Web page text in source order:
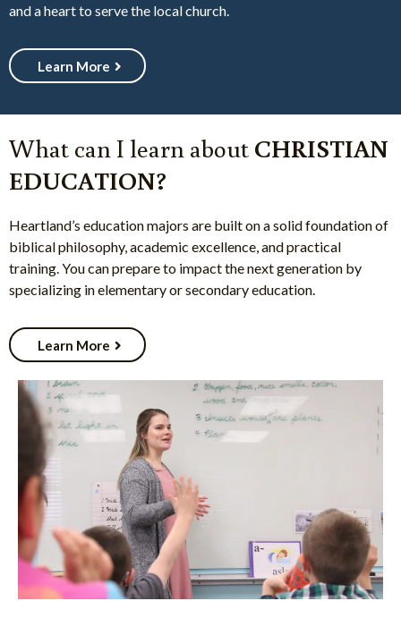
and a heart to serve the local church.
Learn More
What can I learn aboutCHRISTIAN
EDUCATION?
Heartland’s education majors are built on a solid foundation of
biblical philosophy, academic excellence, and practical
training. You can prepare to impact the next generation by
specializing in elementary or secondary education.
Learn More